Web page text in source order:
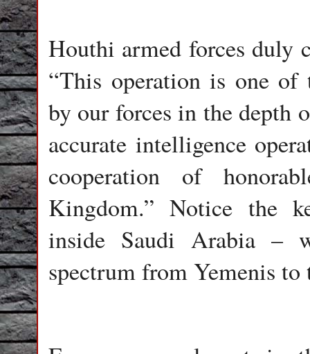
Houthi armed forces duly
“This operation is one of
by our forces in the depth
accurate intelligence
cooperation of
Kingdom.” Notice the
inside Saudi Arabia –
spectrum from Yemenis